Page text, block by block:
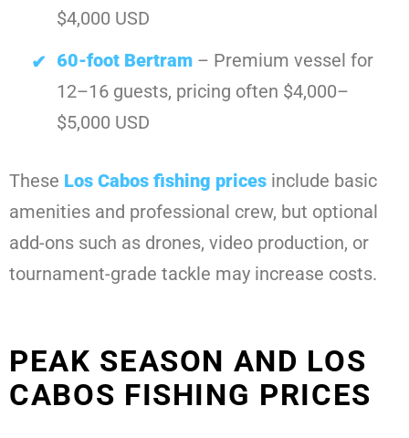
$4,000 USD
60-foot Bertram – Premium vessel for
12–16 guests, pricing often $4,000–
$5,000 USD
These Los Cabos fishing prices include basic
amenities and professional crew, but optional
add-ons such as drones, video production, or
tournament-grade tackle may increase costs.
PEAK SEASON AND LOS
CABOS FISHING PRICES